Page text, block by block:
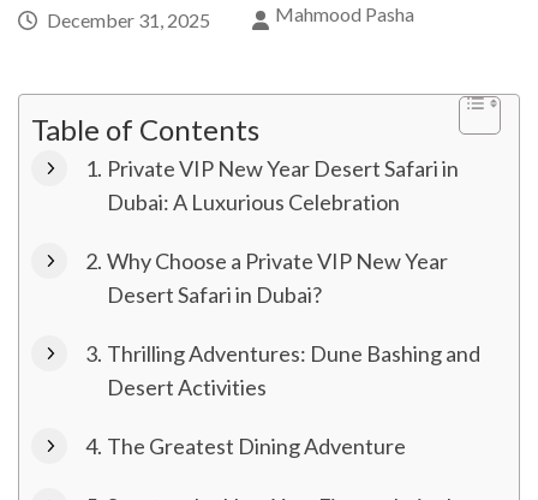
December 31, 2025 Mahmood Pasha
Table of Contents
Private VIP New Year Desert Safari in
Dubai: A Luxurious Celebration
Why Choose a Private VIP New Year
Desert Safari in Dubai?
Thrilling Adventures: Dune Bashing and
Desert Activities
The Greatest Dining Adventure